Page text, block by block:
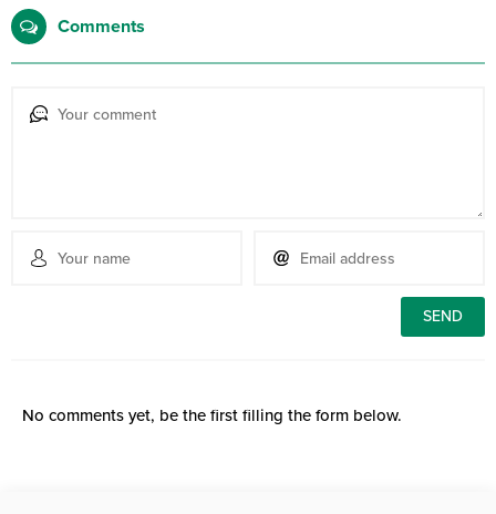
Comments
No comments yet, be the first filling the form below.